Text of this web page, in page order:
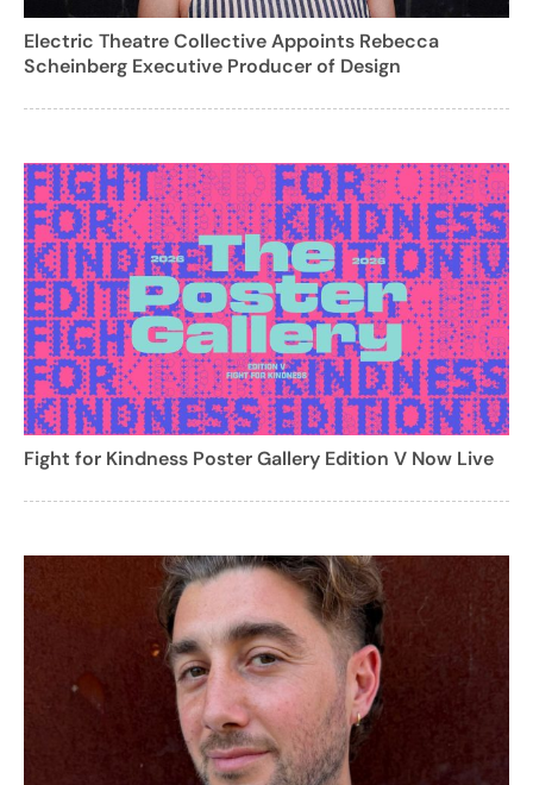
Electric Theatre Collective Appoints Rebecca
Scheinberg Executive Producer of Design
Fight for Kindness Poster Gallery Edition V Now Live